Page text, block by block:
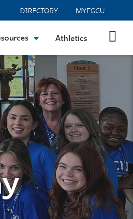
DIRECTORY MYFGCU
Athletics